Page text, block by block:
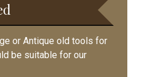
or Antique old tools for
be suitable for our